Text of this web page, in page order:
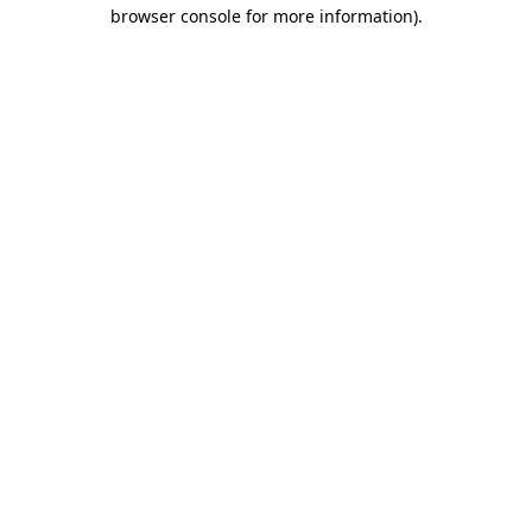
browser console for more information).